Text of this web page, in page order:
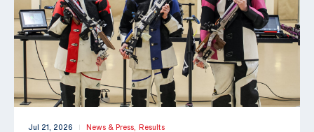
Jul 21, 2026 | News & Press, Results